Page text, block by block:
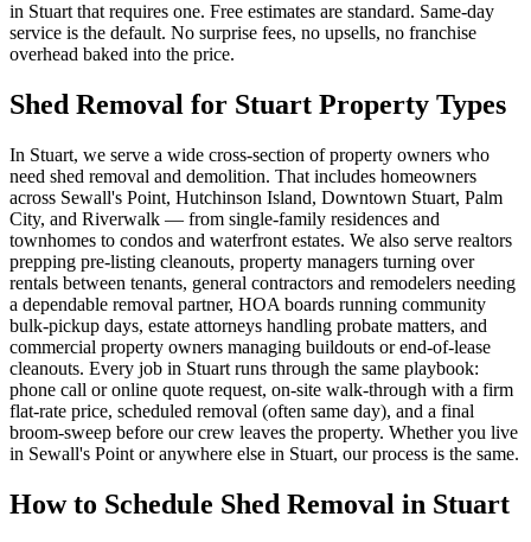
in Stuart that requires one. Free estimates are standard. Same-day
service is the default. No surprise fees, no upsells, no franchise
overhead baked into the price.
Shed Removal for Stuart Property Types
In Stuart, we serve a wide cross-section of property owners who
need shed removal and demolition. That includes homeowners
across Sewall's Point, Hutchinson Island, Downtown Stuart, Palm
City, and Riverwalk — from single-family residences and
townhomes to condos and waterfront estates. We also serve realtors
prepping pre-listing cleanouts, property managers turning over
rentals between tenants, general contractors and remodelers needing
a dependable removal partner, HOA boards running community
bulk-pickup days, estate attorneys handling probate matters, and
commercial property owners managing buildouts or end-of-lease
cleanouts. Every job in Stuart runs through the same playbook:
phone call or online quote request, on-site walk-through with a firm
flat-rate price, scheduled removal (often same day), and a final
broom-sweep before our crew leaves the property. Whether you live
in Sewall's Point or anywhere else in Stuart, our process is the same.
How to Schedule Shed Removal in Stuart